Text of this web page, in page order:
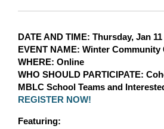
DATE AND TIME: Thursday, Jan
EVENT NAME: Winter Community
WHERE: Online
WHO SHOULD PARTICIPATE:
MBLC School Teams and
REGISTER NOW!
Featuring: